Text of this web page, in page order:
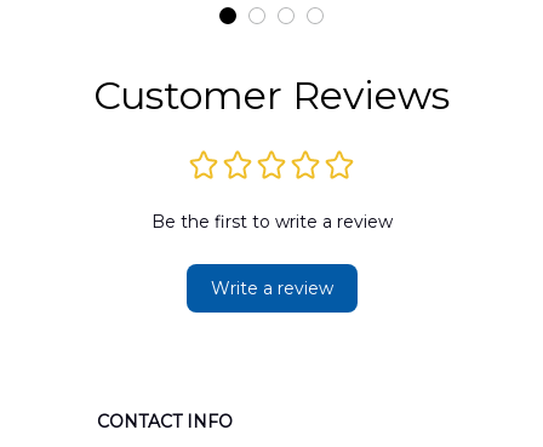
Customer Reviews
Be the first to write a review
Write a review
CONTACT INFO